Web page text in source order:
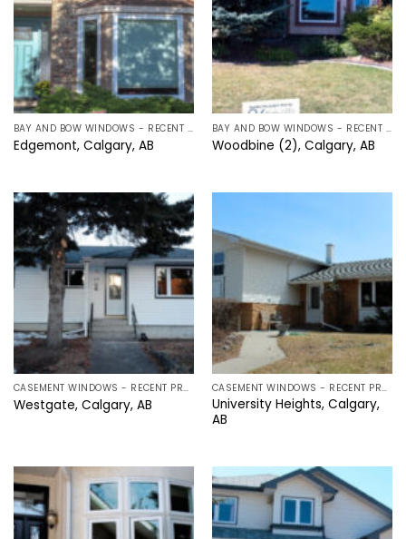
BAY AND BOW WINDOWS - RECENT PROJECTS IN CALGARY, ALBERTA
Edgemont, Calgary, AB
BAY AND BOW WINDOWS - RECENT PROJECTS IN CALGARY, ALBERTA
Woodbine (2), Calgary, AB
CASEMENT WINDOWS - RECENT PROJECTS IN CALGARY, ALBERTA
Westgate, Calgary, AB
CASEMENT WINDOWS - RECENT PROJECTS IN CALGARY, ALBERTA
University Heights, Calgary,
AB